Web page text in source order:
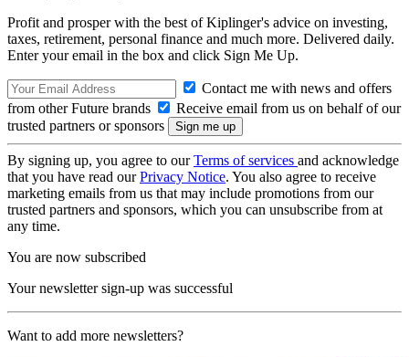
Profit and prosper with the best of Kiplinger's advice on investing,
taxes, retirement, personal finance and much more. Delivered daily.
Enter your email in the box and click Sign Me Up.
Contact me with news and offers
from other Future brands
Receive email from us on behalf of our
trusted partners or sponsors
By signing up, you agree to ourTerms of services and acknowledge
that you have read ourPrivacy Notice. You also agree to receive
marketing emails from us that may include promotions from our
trusted partners and sponsors, which you can unsubscribe from at
any time.
You are now subscribed
Your newsletter sign-up was successful
Want to add more newsletters?